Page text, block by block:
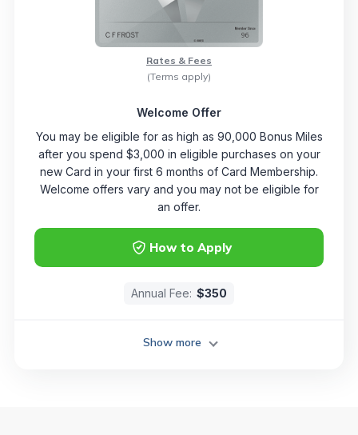
How to Apply
Rates & Fees
(Terms apply)
Welcome Offer
You may be eligible for as high as 90,000 Bonus Miles
after you spend $3,000 in eligible purchases on your
new Card in your first 6 months of Card Membership.
Welcome offers vary and you may not be eligible for
an offer.
Annual Fee: $350
Show more